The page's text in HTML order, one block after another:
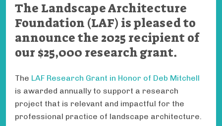
The Landscape Architecture
Foundation (LAF) is pleased to
announce the 2025 recipient of
our $25,000 research grant.
The LAF Research Grant in Honor of Deb Mitchell
is awarded annually to support a research
project that is relevant and impactful for the
professional practice of landscape architecture.